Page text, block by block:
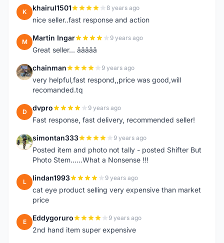
K khairul1501 8 years ago
nice seller..fast response and action
M Martin Ingar 9 years ago
Great seller... â­â­â­â­â­
C chainman 9 years ago
very helpful,fast respond,,price was good,will
recomanded.tq
D dvpro 9 years ago
Fast response, fast delivery, recommended seller!
S simontan333 9 years ago
Posted item and photo not tally - posted Shifter But
Photo Stem......What a Nonsense !!!
L lindan1993 9 years ago
cat eye product selling very expensive than market
price
E Eddygoruro 9 years ago
2nd hand item super expensive